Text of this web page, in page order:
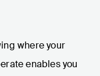
where your
enables you